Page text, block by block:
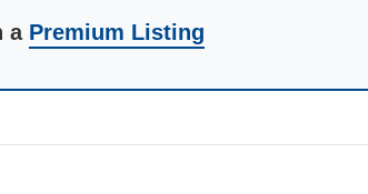
a Premium Listing